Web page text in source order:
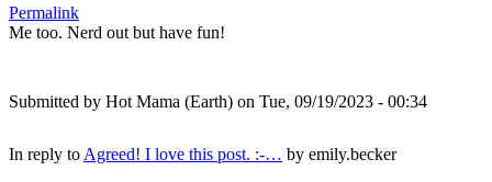
Permalink
Me too. Nerd out but have fun!
Submitted by Hot Mama (Earth) on Tue, 09/19/2023 - 00:34
In reply to Agreed! I love this post. :-… by emily.becker